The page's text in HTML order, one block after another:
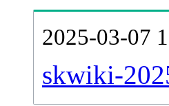
2025-03-07
skwiki-